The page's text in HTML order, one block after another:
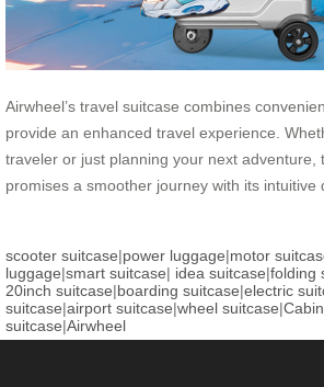
Airwheel’s travel suitcase combines
provide an enhanced travel experience.
traveler or just planning your next adventure,
promises a smoother journey with its intuitive
scooter suitcase|power luggage|motor
luggage|smart suitcase| idea suitcase|folding
20inch suitcase|boarding suitcase|electric
suitcase|airport suitcase|wheel suitcase|
suitcase|Airwheel